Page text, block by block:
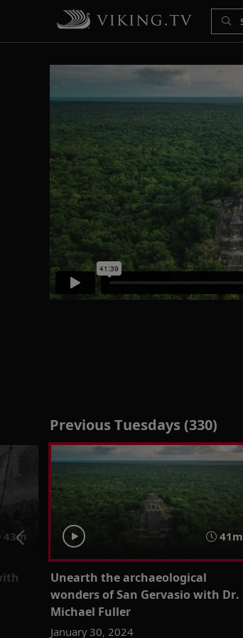
Previous Tuesdays (330)
43m 41m
Unearth the archaeological
wonders of San Gervasio with Dr.
Michael Fuller
January 30, 2024